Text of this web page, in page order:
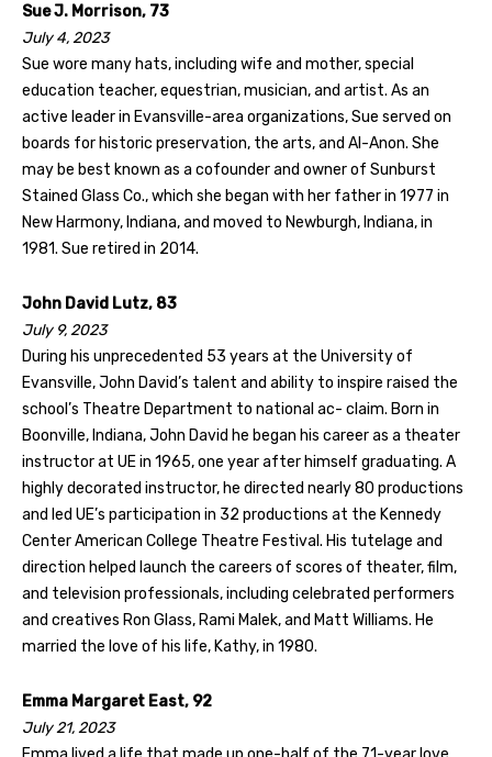
Sue J. Morrison, 73
July 4, 2023
Sue wore many hats, including wife and mother, special
education teacher, equestrian, musician, and artist. As an
active leader in Evansville-area organizations, Sue served on
boards for historic preservation, the arts, and Al-Anon. She
may be best known as a cofounder and owner of Sunburst
Stained Glass Co., which she began with her father in 1977 in
New Harmony, Indiana, and moved to Newburgh, Indiana, in
1981. Sue retired in 2014.
John David Lutz, 83
July 9, 2023
During his unprecedented 53 years at the University of
Evansville, John David’s talent and ability to inspire raised the
school’s Theatre Department to national ac- claim. Born in
Boonville, Indiana, John David he began his career as a theater
instructor at UE in 1965, one year after himself graduating. A
highly decorated instructor, he directed nearly 80 productions
and led UE’s participation in 32 productions at the Kennedy
Center American College Theatre Festival. His tutelage and
direction helped launch the careers of scores of theater, film,
and television professionals, including celebrated performers
and creatives Ron Glass, Rami Malek, and Matt Williams. He
married the love of his life, Kathy, in 1980.
Emma Margaret East, 92
July 21, 2023